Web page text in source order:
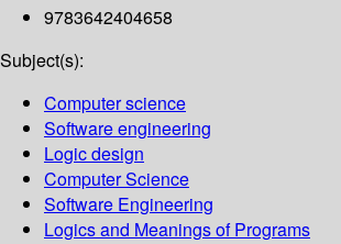
9783642404658
Subject(s):
Computer science
Software engineering
Logic design
Computer Science
Software Engineering
Logics and Meanings of Programs